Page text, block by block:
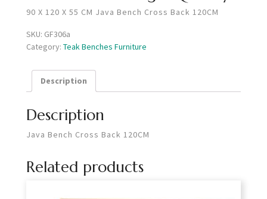
90 X 120 X 55 CM Java Bench Cross Back 120CM
SKU: GF306a
Category: Teak Benches Furniture
Description
Description
Java Bench Cross Back 120CM
Related products